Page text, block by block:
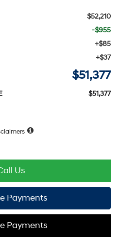
$52,210
-$955
+$85
+$37
$51,377
$51,377
Us
Payments
Payments